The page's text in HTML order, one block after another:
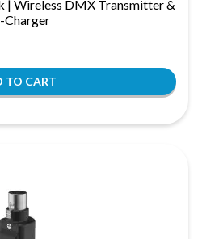
| Wireless DMX Transmitter &
Charger